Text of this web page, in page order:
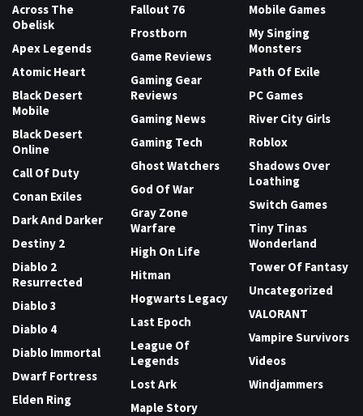
Across The
Obelisk
Apex Legends
Atomic Heart
Black Desert
Mobile
Black Desert
Online
Call Of Duty
Conan Exiles
Dark And Darker
Destiny 2
Diablo 2
Resurrected
Diablo 3
Diablo 4
Diablo Immortal
Dwarf Fortress
Elden Ring
Fallout 76
Frostborn
Game Reviews
Gaming Gear
Reviews
Gaming News
Gaming Tech
Ghost Watchers
God Of War
Gray Zone
Warfare
High On Life
Hitman
Hogwarts Legacy
Last Epoch
League Of
Legends
Lost Ark
Maple Story
Mobile Games
My Singing
Monsters
Path Of Exile
PC Games
River City Girls
Roblox
Shadows Over
Loathing
Switch Games
Tiny Tinas
Wonderland
Tower Of Fantasy
Uncategorized
VALORANT
Vampire Survivors
Videos
Windjammers